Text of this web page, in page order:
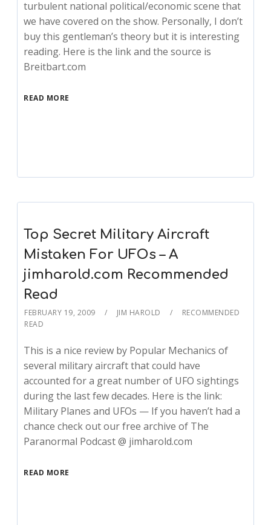
turbulent national political/economic scene that
we have covered on the show. Personally, I don’t
buy this gentleman’s theory but it is interesting
reading. Here is the link and the source is
Breitbart.com
READ MORE
Top Secret Military Aircraft
Mistaken For UFOs – A
jimharold.com Recommended
Read
FEBRUARY 19, 2009 JIM HAROLD
RECOMMENDED
READ
This is a nice review by Popular Mechanics of
several military aircraft that could have
accounted for a great number of UFO sightings
during the last few decades. Here is the link:
Military Planes and UFOs — If you haven’t had a
chance check out our free archive of The
Paranormal Podcast @ jimharold.com
READ MORE